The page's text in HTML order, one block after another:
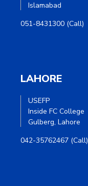
Islamabad
051-8431300 (Call)
LAHORE
USEFP
Inside FC College
Gulberg, Lahore
042-35762467 (Call)